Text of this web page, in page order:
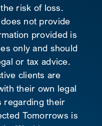
risk of loss.
not provide
provided is
only and should
or tax advice.
clients are
their own legal
regarding their
Tomorrows is